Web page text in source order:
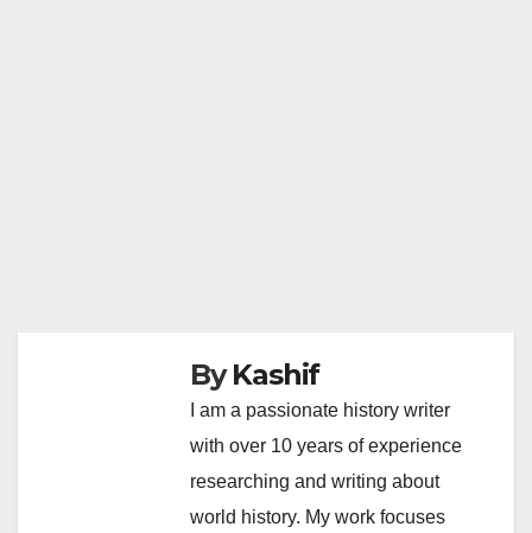
ByKashif
I am a passionate history writer
with over 10 years of experience
researching and writing about
world history. My work focuses